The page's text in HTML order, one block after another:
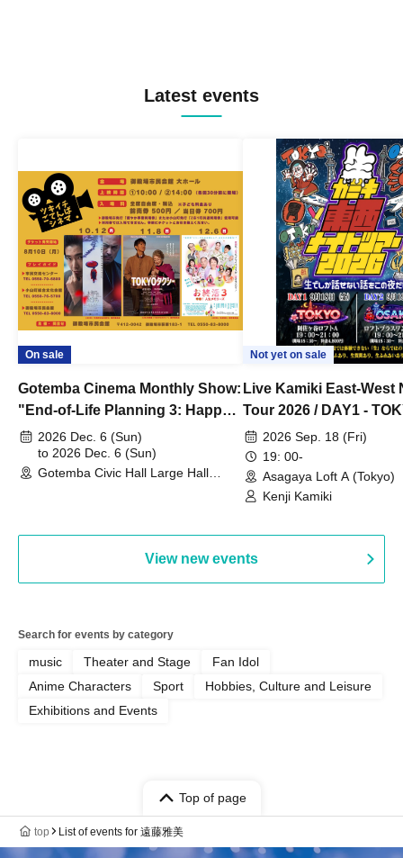
Latest events
On sale
Gotemba Cinema Monthly Show:
"End-of-Life Planning 3: Happy
Spring! Life Memories"
2026 Dec. 6 (Sun)
to 2026 Dec. 6 (Sun)
Gotemba Civic Hall Large Hall
Not yet on sale
Live Kamiki East-West
Tour 2026 / DAY1 -
2026 Sep. 18 (Fri)
19: 00-
Asagaya Loft A (Tokyo)
Kenji Kamiki
View new events
Search for events by category
music Theater and Stage
Fan Idol
Anime Characters
Sport
Hobbies, Culture and Leisure
Exhibitions and Events
Top of page
top List of events for 遠藤雅美